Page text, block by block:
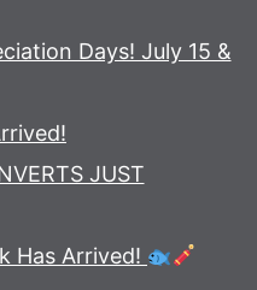
Days! July 15 &
JUST
Has Arrived!